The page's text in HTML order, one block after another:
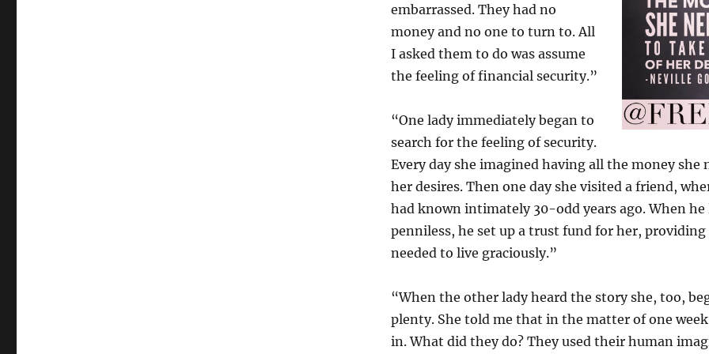
embarrassed. They had no
money and no one to turn to. All
I asked them to do was assume
the feeling of financial security.”
“One lady immediately began to
search for the feeling of security.
Every day she imagined having all the money she
her desires. Then one day she visited a friend,
had known intimately 30-odd years ago. When he
penniless, he set up a trust fund for her,
needed to live graciously.”
“When the other lady heard the story she, too,
plenty. She told me that in the matter of one
in. What did they do? They used their human